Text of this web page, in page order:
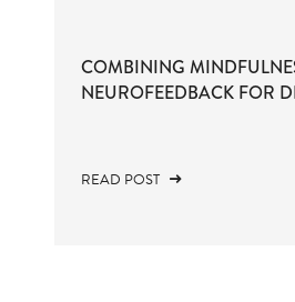
COMBINING
NEUROFEEDBACK FOR
READ POST